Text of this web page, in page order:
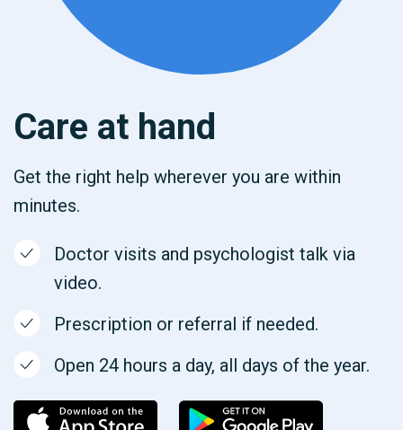
Care at hand
Get the right help wherever you are within
minutes.
Doctor visits and psychologist talk via
video.
Prescription or referral if needed.
Open 24 hours a day, all days of the year.